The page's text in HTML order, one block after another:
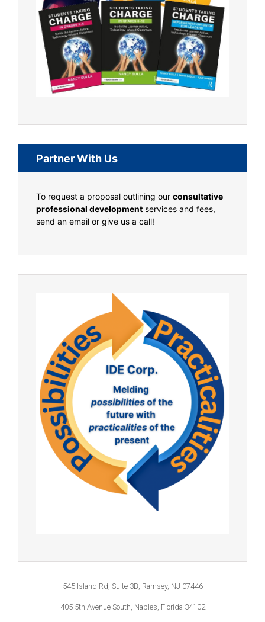
Partner With Us
To request a proposal outlining our consultative
professional development services and fees,
send an email or give us a call!
545 Island Rd, Suite 3B, Ramsey, NJ 07446
405 5th Avenue South, Naples, Florida 34102